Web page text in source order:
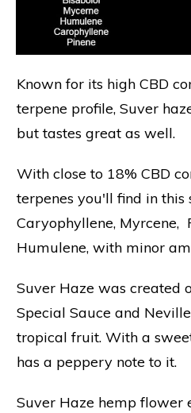
Known for its high CBD
terpene profile, Suver
but tastes great as well.
With close to 18% CBD
terpenes you'll find in this
Caryophyllene, Myrcene,
Humulene, with minor
Suver Haze was created
Special Sauce and
tropical fruit. With a
has a peppery note to it.
Suver Haze hemp flower